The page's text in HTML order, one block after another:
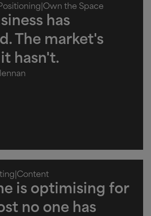
Own the Space
has
The market's
hasn't.
Content
is optimising for
no one has